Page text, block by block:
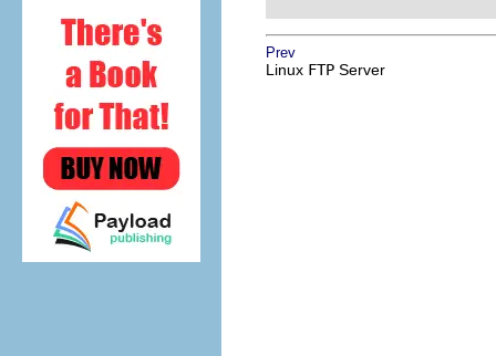
Prev
Linux FTP Server